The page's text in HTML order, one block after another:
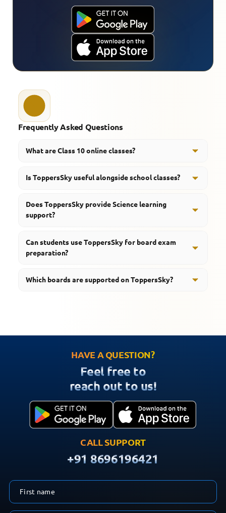
Frequently Asked Questions
What are Class 10 online classes?
revise subjects through digital learning platforms and
Is ToppersSky useful alongside school classes?
practice questions, and strengthen learning beyond
regular classroom studies.
Does ToppersSky provide Science learning
support?
resources, and chapter-wise educational content.
Can students use ToppersSky for board exam
preparation?
revision tools, and learning support designed for board
Which boards are supported on ToppersSky?
HAVE A QUESTION?
Feel free to
reach out to us!
CALL SUPPORT
+91 8696196421